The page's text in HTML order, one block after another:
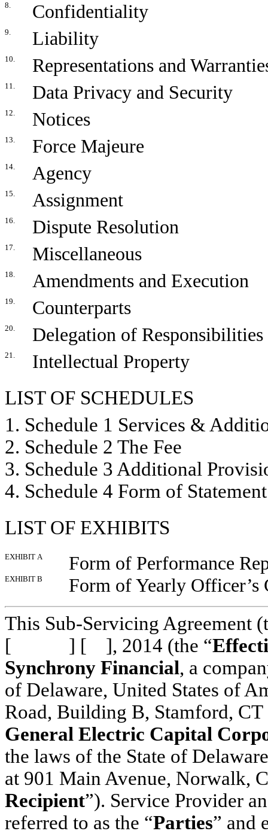
8. Confidentiality
9. Liability
10. Representations and
11. Data Privacy and Security
12. Notices
13. Force Majeure
14. Agency
15. Assignment
16. Dispute Resolution
17. Miscellaneous
18. Amendments and Execution
19. Counterparts
20. Delegation of Responsibilities
21.
Intellectual Property
LIST OF SCHEDULES
1. Schedule 1 Services &
2. Schedule 2 The Fee
3. Schedule 3 Additional
4. Schedule 4 Form of
LIST OF EXHIBITS
EXHIBIT A Form of Performance
EXHIBIT B
Form of Yearly Officer’s
This Sub-Servicing Agreement
[ ] [ ], 2014 (the “
Synchrony Financial, a
of Delaware, United States of
Road, Building B, Stamford, CT
General Electric Capital
the laws of the State of
at 901 Main Avenue, Norwalk,
Recipient”). Service Provider
referred to as the “Parties” and